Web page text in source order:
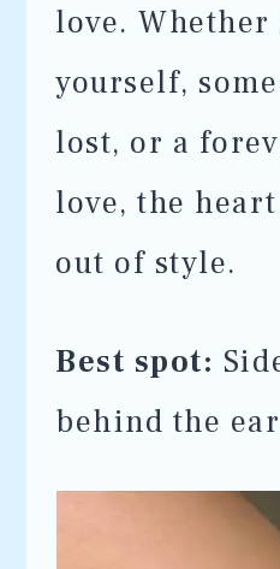
love. Whether
yourself,
lost, or a
love, the
out of style.
Best spot:
behind the